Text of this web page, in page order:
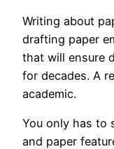
Writing about
drafting paper
that will ensure
for decades. A
academic.
You only has to
and paper